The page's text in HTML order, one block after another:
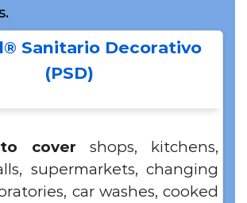
Sanitario Decorativo
(PSD)
to cover shops, kitchens,
supermarkets, changing
car washes, cooked